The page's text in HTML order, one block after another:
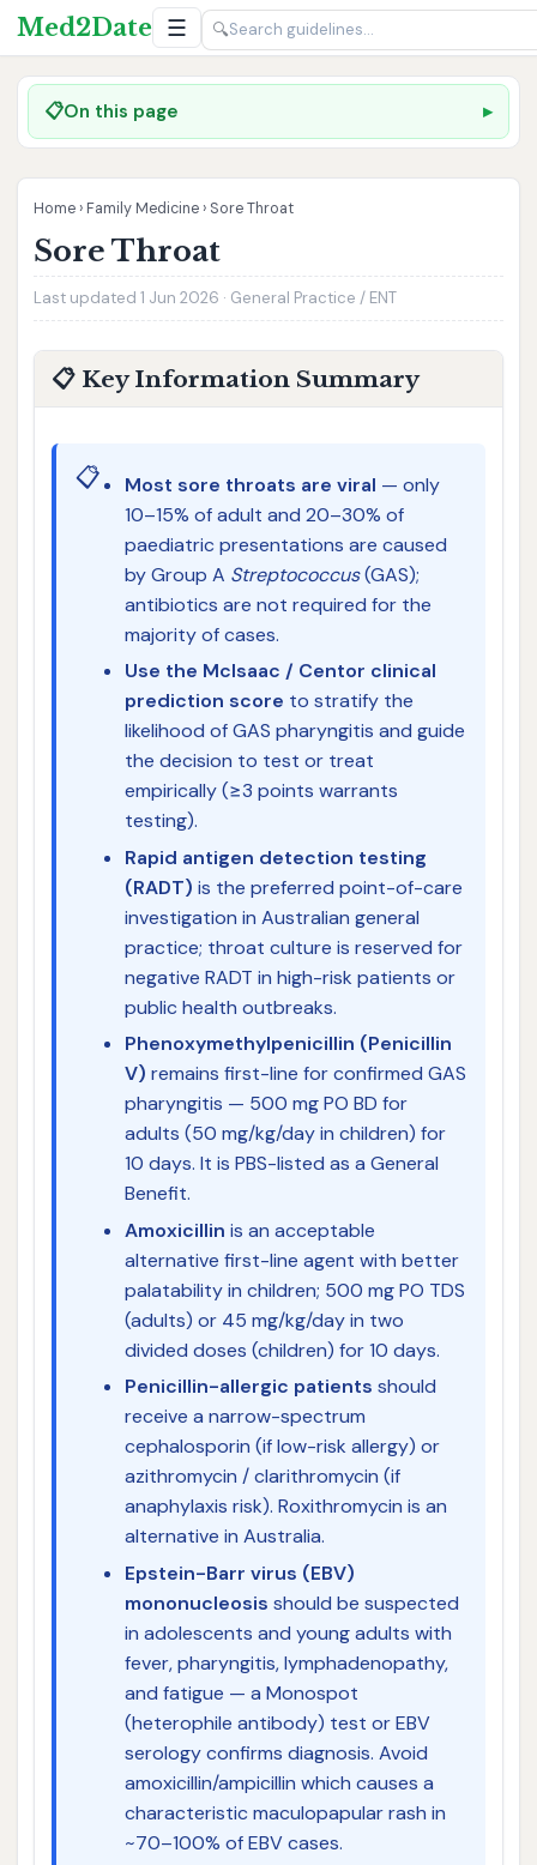
Med2Date ☰ 🔍
📋On this page
Home › Family Medicine › Sore Throat
Sore Throat
Last updated 1 Jun 2026 · General Practice / ENT
📋 Key Information Summary
📋 Most sore throats are viral — only
10–15% of adult and 20–30% of
paediatric presentations are caused
by Group A Streptococcus(GAS);
antibiotics are not required for the
majority of cases.
Use the McIsaac / Centor clinical
prediction score to stratify the
likelihood of GAS pharyngitis and guide
the decision to test or treat
empirically (≥3 points warrants
testing).
Rapid antigen detection testing
(RADT) is the preferred point-of-care
investigation in Australian general
practice; throat culture is reserved for
negative RADT in high-risk patients or
public health outbreaks.
Phenoxymethylpenicillin (Penicillin
V) remains first-line for confirmed GAS
pharyngitis — 500 mg PO BD for
adults (50 mg/kg/day in children) for
10 days. It is PBS-listed as a General
Benefit.
Amoxicillin is an acceptable
alternative first-line agent with better
palatability in children; 500 mg PO TDS
(adults) or 45 mg/kg/day in two
divided doses (children) for 10 days.
Penicillin-allergic patients should
receive a narrow-spectrum
cephalosporin (if low-risk allergy) or
azithromycin / clarithromycin (if
anaphylaxis risk). Roxithromycin is an
alternative in Australia.
Epstein-Barr virus (EBV)
mononucleosis should be suspected
in adolescents and young adults with
fever, pharyngitis, lymphadenopathy,
and fatigue — a Monospot
(heterophile antibody) test or EBV
serology confirms diagnosis. Avoid
amoxicillin/ampicillin which causes a
characteristic maculopapular rash in
~70–100% of EBV cases.